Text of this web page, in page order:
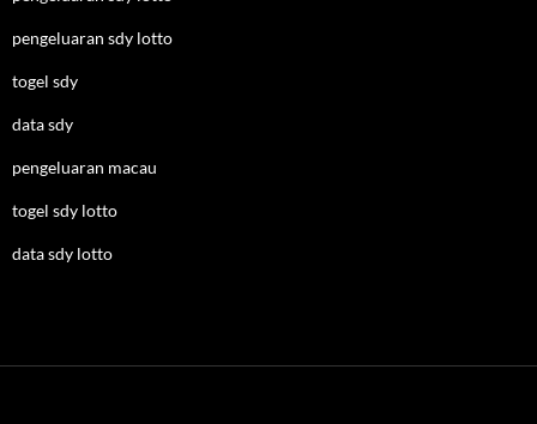
pengeluaran sdy lotto
togel sdy
data sdy
pengeluaran macau
togel sdy lotto
data sdy lotto